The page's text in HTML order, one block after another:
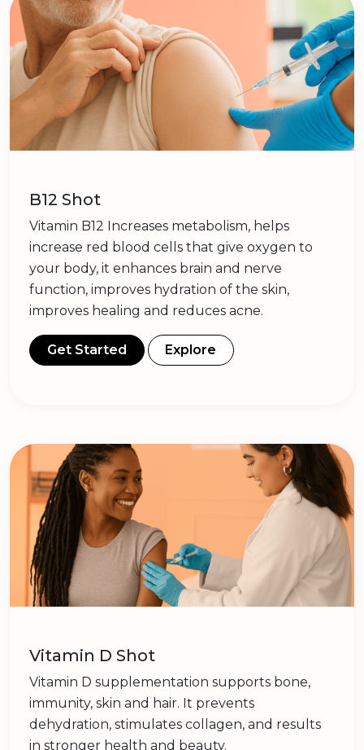
B12 Shot
Vitamin B12 Increases metabolism, helps
increase red blood cells that give oxygen to
your body, it enhances brain and nerve
function, improves hydration of the skin,
improves healing and reduces acne.
Get Started Explore
Vitamin D Shot
Vitamin D supplementation supports bone,
immunity, skin and hair. It prevents
dehydration, stimulates collagen, and results
in stronger health and beauty.